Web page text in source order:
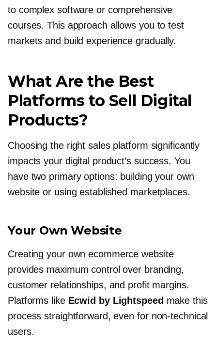
to complex software or comprehensive
courses. This approach allows you to test
markets and build experience gradually.
What Are the Best
Platforms to Sell Digital
Products?
Choosing the right sales platform significantly
impacts your digital product’s success. You
have two primary options: building your own
website or using established marketplaces.
Your Own Website
Creating your own ecommerce website
provides maximum control over branding,
customer relationships, and profit margins.
Platforms like Ecwid by Lightspeed make this
process straightforward, even for non-technical
users.